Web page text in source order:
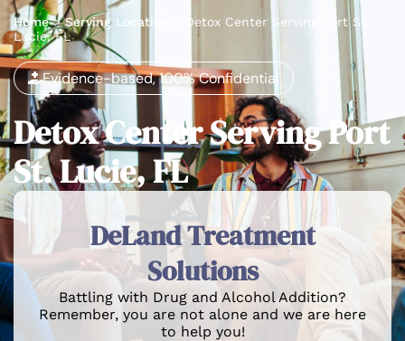
Home>Serving Location
Detox Center Serving Port St.
Lucie, FL
Evidence-based, 100% Confidential
Detox Center Serving Port
St. Lucie, FL
DeLand Treatment
Solutions
Battling with Drug and Alcohol Addition?
Remember, you are not alone and we are here
to help you!